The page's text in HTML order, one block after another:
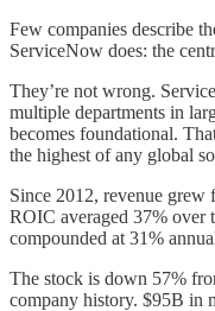
Few companies describe
ServiceNow does: the
They’re not wrong.
multiple departments in
becomes foundational.
the highest of any global
Since 2012, revenue
ROIC averaged 37% over
compounded at 31%
The stock is down 57%
company history. $95B in